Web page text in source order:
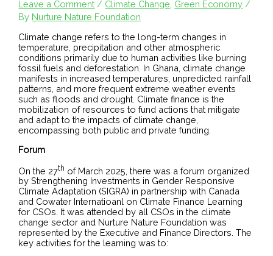
Leave a Comment / Climate Change Green Economy /
By Nurture Nature Foundation
Climate change refers to the long-term changes in
temperature, precipitation and other atmospheric
conditions primarily due to human activities like burning
fossil fuels and deforestation. In Ghana, climate change
manifests in increased temperatures, unpredicted rainfall
patterns, and more frequent extreme weather events
such as floods and drought. Climate finance is the
mobilization of resources to fund actions that mitigate
and adapt to the impacts of climate change,
encompassing both public and private funding.
Forum
On the 27th of March 2025, there was a forum organized
by Strengthening Investments in Gender Responsive
Climate Adaptation (SIGRA) in partnership with Canada
and Cowater Internatioanl on Climate Finance Learning
for CSOs. It was attended by all CSOs in the climate
change sector and Nurture Nature Foundation was
represented by the Executive and Finance Directors. The
key activities for the learning was to: